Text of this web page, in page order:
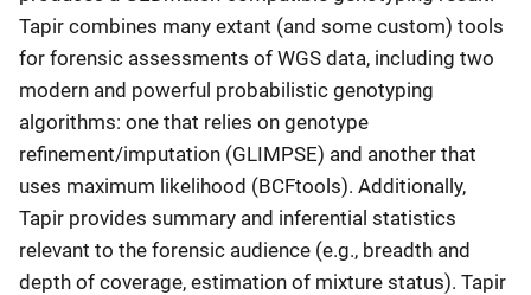
Tapir combines many extant (and some custom) tools
for forensic assessments of WGS data, including two
modern and powerful probabilistic genotyping
algorithms: one that relies on genotype
refinement/imputation (GLIMPSE) and another that
uses maximum likelihood (BCFtools). Additionally,
Tapir provides summary and inferential statistics
relevant to the forensic audience (e.g., breadth and
depth of coverage, estimation of mixture status). Tapir